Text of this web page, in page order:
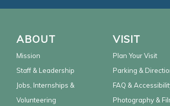
ABOUT
Mission
Staff & Leadership
Jobs, Internships &
Volunteering
VISIT
Plan Your Visit
Parking &
FAQ &
Photography &